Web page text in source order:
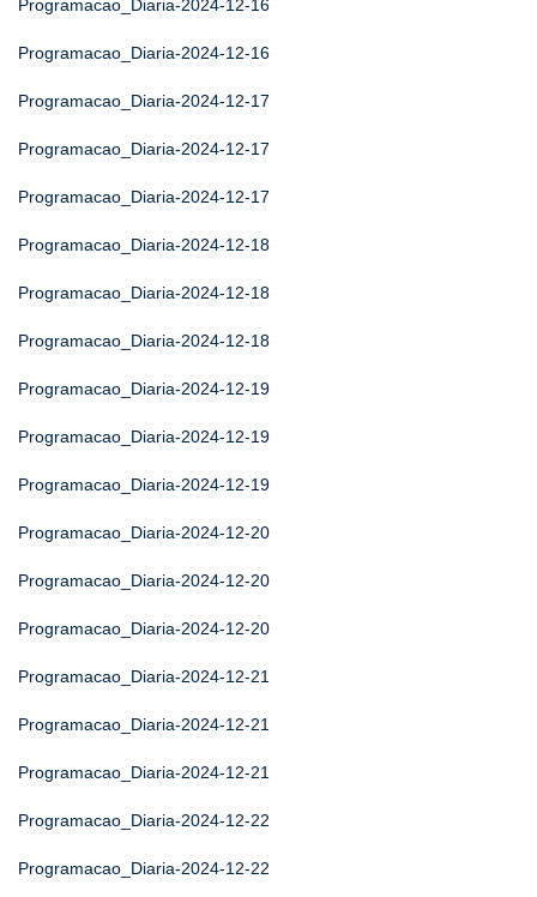
Programacao_Diaria-2024-12-16
Programacao_Diaria-2024-12-16
Programacao_Diaria-2024-12-17
Programacao_Diaria-2024-12-17
Programacao_Diaria-2024-12-17
Programacao_Diaria-2024-12-18
Programacao_Diaria-2024-12-18
Programacao_Diaria-2024-12-18
Programacao_Diaria-2024-12-19
Programacao_Diaria-2024-12-19
Programacao_Diaria-2024-12-19
Programacao_Diaria-2024-12-20
Programacao_Diaria-2024-12-20
Programacao_Diaria-2024-12-20
Programacao_Diaria-2024-12-21
Programacao_Diaria-2024-12-21
Programacao_Diaria-2024-12-21
Programacao_Diaria-2024-12-22
Programacao_Diaria-2024-12-22